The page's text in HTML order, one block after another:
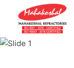
content